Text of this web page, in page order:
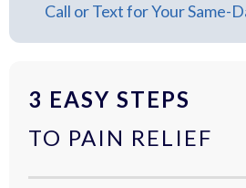
Call or Text for Your Same-
3 EASY STEPS
TO PAIN RELIEF